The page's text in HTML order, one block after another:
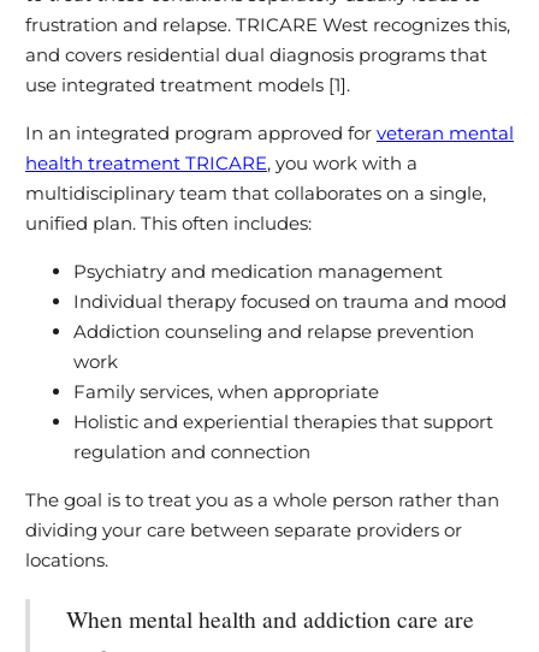
frustration and relapse. TRICARE West recognizes this,
and covers residential dual diagnosis programs that
use integrated treatment models [1].
In an integrated program approved for veteran mental
health treatment TRICARE, you work with a
multidisciplinary team that collaborates on a single,
unified plan. This often includes:
Psychiatry and medication management
Individual therapy focused on trauma and mood
Addiction counseling and relapse prevention
work
Family services, when appropriate
Holistic and experiential therapies that support
regulation and connection
The goal is to treat you as a whole person rather than
dividing your care between separate providers or
locations.
When mental health and addiction care are